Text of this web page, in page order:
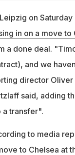
on
in on a move to
a done deal.
and we
director
said, adding
a transfer".
to media
to Chelsea at